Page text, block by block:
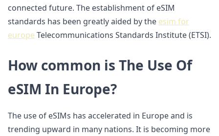
connected future. The establishment of eSIM
standards has been greatly aided by the esim for
europe Telecommunications Standards Institute (ETSI).
How common is The Use Of
eSIM In Europe?
The use of eSIMs has accelerated in Europe and is
trending upward in many nations. It is becoming more